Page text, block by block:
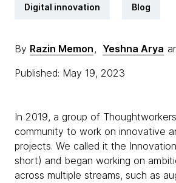
Digital innovation Blog
By Razin Memon, Yeshna Arya
Published: May 19, 2023
In 2019, a group of
community to work on innovative
projects. We called it the
short) and began working on
across multiple streams, such as